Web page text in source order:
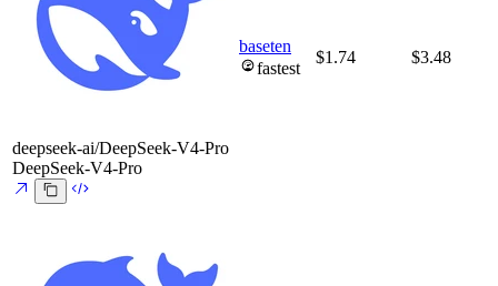
deepseek-ai/DeepSeek-V4-Pro
DeepSeek-V4-Pro
baseten
fastest
$1.74 $3.48